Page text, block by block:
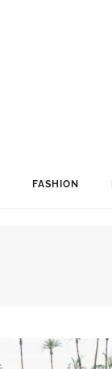
FASHION